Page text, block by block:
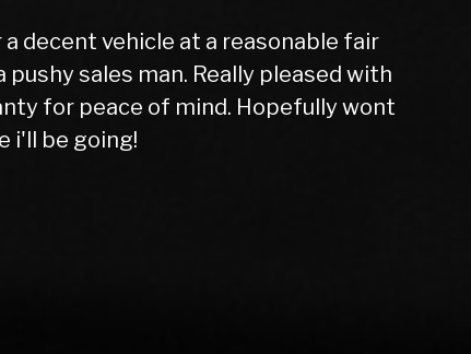
easy from start to finish, after a
new car the next day after it had
no hesitation in recommending
start to finish.